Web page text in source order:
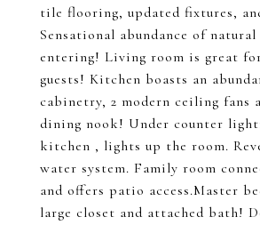
tile flooring, updated fixtures,
Sensational abundance of
entering! Living room is great
guests! Kitchen boasts an
cabinetry, 2 modern ceiling fans
dining nook! Under counter
kitchen , lights up the room.
water system. Family room
and offers patio access.Master
large closet and attached bath!